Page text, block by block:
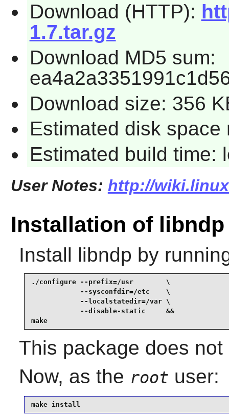
Download (HTTP):
1.7.tar.gz
Download MD5 sum:
Download size: 356
Estimated disk space
Estimated build time:
User Notes: http://
Installation of libndp
Install libndp by
./configure --prefix=/usr        \
            --sysconfdir=/etc    \
            --localstatedir=/var \
            --disable-static     &&
make
This package does
Now, as the root user:
make install